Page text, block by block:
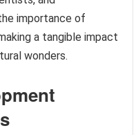
importance of
a tangible impact
wonders.